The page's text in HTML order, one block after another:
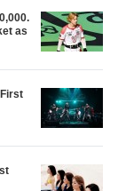
as